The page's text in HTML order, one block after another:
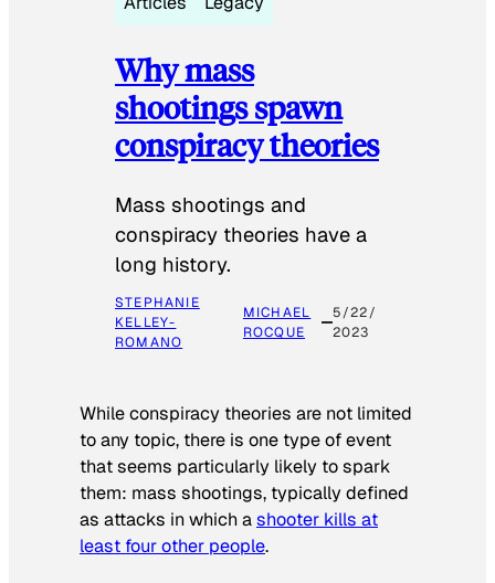
Why mass
shootings spawn
conspiracy theories
Mass shootings and
conspiracy theories have a
long history.
STEPHANIE
KELLEY-
ROMANO
MICHAEL
ROCQUE
5/22/
2023
While conspiracy theories are not limited
to any topic, there is one type of event
that seems particularly likely to spark
them: mass shootings, typically defined
as attacks in which ashooter kills at
least four other people.